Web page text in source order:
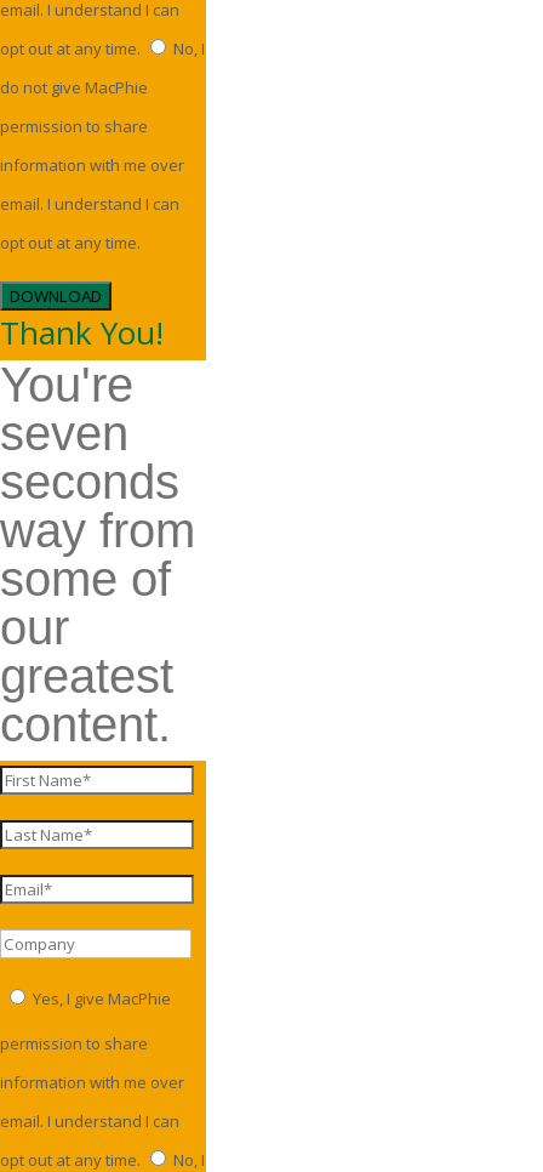
email. I understand I can
opt out at any time.
No, I
do not give MacPhie
permission to share
information with me over
email. I understand I can
opt out at any time.
DOWNLOAD
Thank You!
You're
seven
seconds
way from
some of
our
greatest
content.
Yes, I give MacPhie
permission to share
information with me over
email. I understand I can
opt out at any time.
No, I